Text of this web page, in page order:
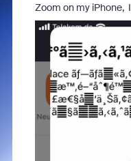
Zoom on my iPhone,